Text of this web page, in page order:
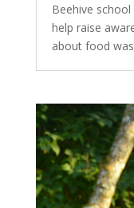
Beehive
help raise
about food